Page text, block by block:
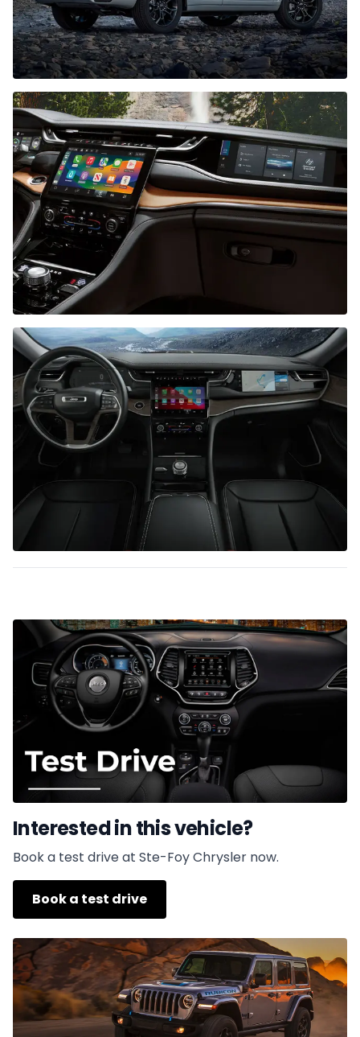
Interested in this vehicle?
Book a test drive at Ste-Foy Chrysler now.
Book a test drive